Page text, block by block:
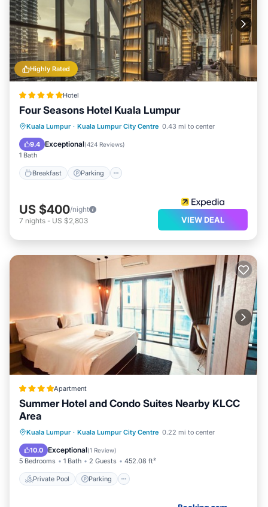
Highly Rated
Hotel
Four Seasons Hotel Kuala Lumpur
Kuala Lumpur · Kuala Lumpur City Centre 0.43 mi to center
9.4 Exceptional(424 Reviews)
1 Bath
Breakfast Parking
Breakfast Parking
US $400/night
7 nights - US $2,803 VIEW DEAL
Apartment
Summer Hotel and Condo Suites Nearby KLCC
Area
Kuala Lumpur · Kuala Lumpur City Centre 0.22 mi to center
10.0 Exceptional(1 Review)
5 Bedrooms 1 Bath 2 Guests 452.08 ft²
Private Pool Parking
Private Pool Parking
Pool
View